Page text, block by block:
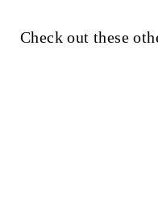
Check out these